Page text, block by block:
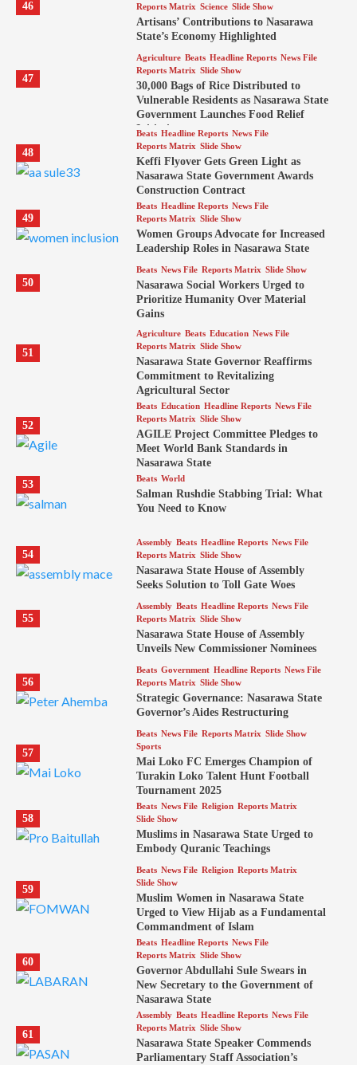
46 Reports Matrix Science Slide Show
Artisans’ Contributions to Nasarawa
State’s Economy Highlighted
47
Agriculture Beats Headline Reports News File
Reports Matrix Slide Show
30,000 Bags of Rice Distributed to
Vulnerable Residents as Nasarawa State
Government Launches Food Relief
Initiative
48
Beats Headline Reports News File
Reports Matrix Slide Show
Keffi Flyover Gets Green Light as
Nasarawa State Government Awards
Construction Contract
49
Beats Headline Reports News File
Reports Matrix Slide Show
Women Groups Advocate for Increased
Leadership Roles in Nasarawa State
50
Beats News File Reports Matrix Slide Show
Nasarawa Social Workers Urged to
Prioritize Humanity Over Material
Gains
51
Agriculture Beats Education News File
Reports Matrix Slide Show
Nasarawa State Governor Reaffirms
Commitment to Revitalizing
Agricultural Sector
52
Beats Education Headline Reports News File
Reports Matrix Slide Show
AGILE Project Committee Pledges to
Meet World Bank Standards in
Nasarawa State
53
Beats World
Salman Rushdie Stabbing Trial: What
You Need to Know
54
Assembly Beats Headline Reports News File
Reports Matrix Slide Show
Nasarawa State House of Assembly
Seeks Solution to Toll Gate Woes
55
Assembly Beats Headline Reports News File
Reports Matrix Slide Show
Nasarawa State House of Assembly
Unveils New Commissioner Nominees
56
Beats Government Headline Reports News File
Reports Matrix Slide Show
Strategic Governance: Nasarawa State
Governor’s Aides Restructuring
57
Beats News File Reports Matrix Slide Show
Sports
Mai Loko FC Emerges Champion of
Turakin Loko Talent Hunt Football
Tournament 2025
58
Beats News File Religion Reports Matrix
Slide Show
Muslims in Nasarawa State Urged to
Embody Quranic Teachings
59
Beats News File Religion Reports Matrix
Slide Show
Muslim Women in Nasarawa State
Urged to View Hijab as a Fundamental
Commandment of Islam
60
Beats Headline Reports News File
Reports Matrix Slide Show
Governor Abdullahi Sule Swears in
New Secretary to the Government of
Nasarawa State
61
Assembly Beats Headline Reports News File
Reports Matrix Slide Show
Nasarawa State Speaker Commends
Parliamentary Staff Association’s